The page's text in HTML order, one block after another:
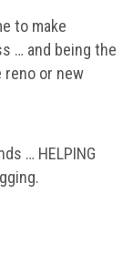
to make
… and being the
reno or new
… HELPING